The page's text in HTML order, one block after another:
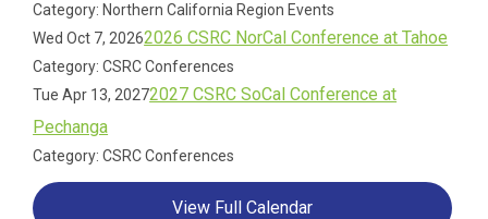
Category: Northern California Region Events
Wed Oct 7, 20262026 CSRC NorCal Conference at Tahoe
Category: CSRC Conferences
Tue Apr 13, 20272027 CSRC SoCal Conference at
Pechanga
Category: CSRC Conferences
View Full Calendar